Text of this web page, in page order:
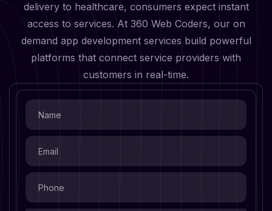
delivery to healthcare, consumers expect instant
access to services. At 360 Web Coders, our on
demand app development services build powerful
platforms that connect service providers with
customers in real-time.